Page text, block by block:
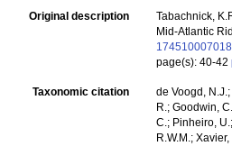
Original description
Tabachnick,
Mid-Atlantic
page(s): 40-42
Taxonomic citation
de Voogd,
R.; Goodwin,
C.; Pinheiro,
R.W.M.;